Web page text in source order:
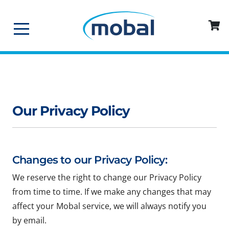
Our Privacy Policy
Changes to our Privacy Policy:
We reserve the right to change our Privacy Policy
from time to time. If we make any changes that may
affect your Mobal service, we will always notify you
by email.